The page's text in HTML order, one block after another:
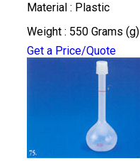
Material : Plastic
Weight : 550 Grams (g)
Get a Price/Quote